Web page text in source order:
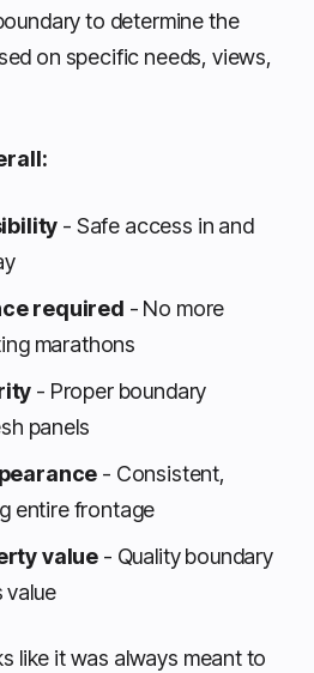
to determine the
on specific needs, views,
- Safe access in and
required - No more
marathons
- Proper boundary
panels
- Consistent,
entire frontage
value - Quality boundary
value
like it was always meant to